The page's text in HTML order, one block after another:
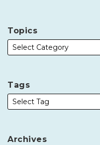
Topics
Tags
Archives